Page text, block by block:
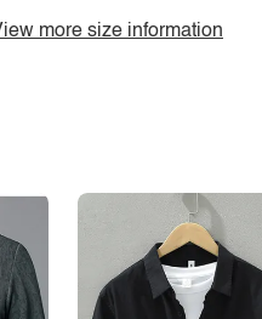
more size information